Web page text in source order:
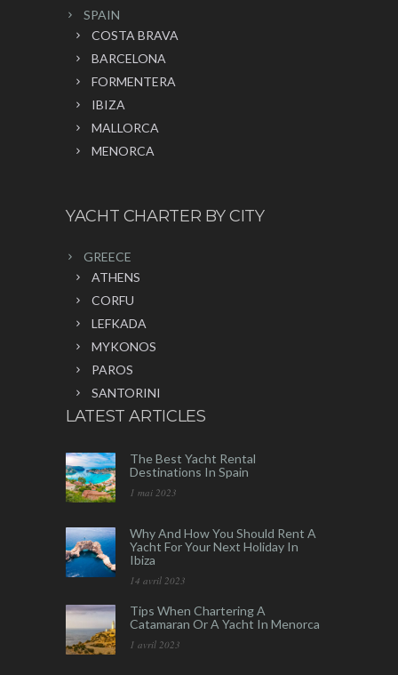
SPAIN
COSTA BRAVA
BARCELONA
FORMENTERA
IBIZA
MALLORCA
MENORCA
YACHT CHARTER BY CITY
GREECE
ATHENS
CORFU
LEFKADA
MYKONOS
PAROS
SANTORINI
LATEST ARTICLES
The Best Yacht Rental
Destinations In Spain
1 mai 2023
Why And How You Should Rent A
Yacht For Your Next Holiday In
Ibiza
14 avril 2023
Tips When Chartering A
Catamaran Or A Yacht In Menorca
1 avril 2023